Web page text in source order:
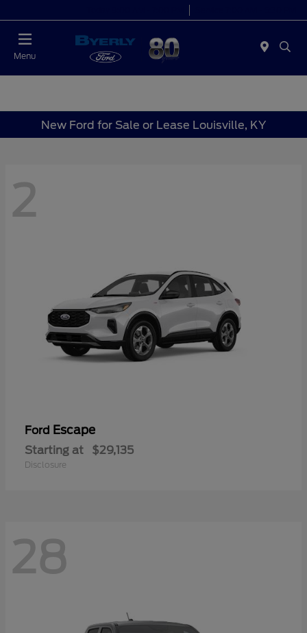
Menu
New Ford for Sale or Lease Louisville, KY
2
Ford Escape
Starting at $29,135
Disclosure
28